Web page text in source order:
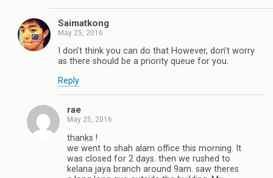
Saimatkong
May 25, 2016
I don’t think you can do that However, don’t worry
as there should be a priority queue for you.
Reply
rae
May 25, 2016
thanks !
we went to shah alam office this morning. It
was closed for 2 days. then we rushed to
kelana jaya branch around 9am. saw theres